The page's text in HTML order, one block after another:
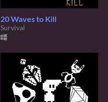
20 Waves to Kill
Survival